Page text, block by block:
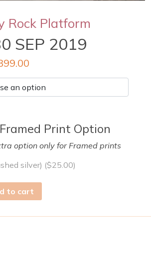
Rock Platform
SEP 2019
Print Option
option only for Framed prints
silver) ($25.00)
to cart